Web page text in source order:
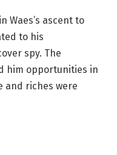
Waes’s ascent to
to his
spy. The
him opportunities in
and riches were